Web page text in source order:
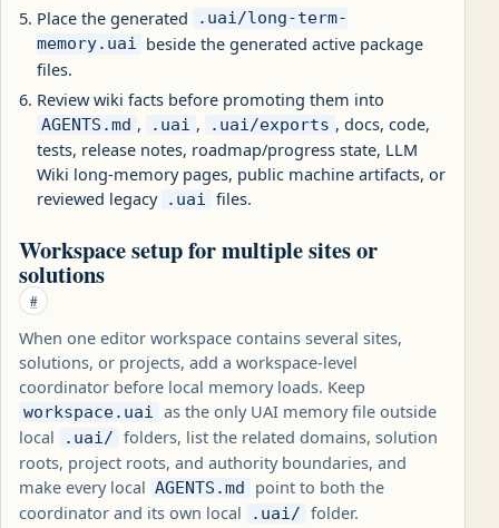
Place the generated
.uai/long-term-
memory.uai
beside the generated active package
files.
Review wiki facts before promoting them into
AGENTS.md , .uai , .uai/exports , docs, code,
tests, release notes, roadmap/progress state, LLM
Wiki long-memory pages, public machine artifacts, or
reviewed legacy
.uai files.
Workspace setup for multiple sites or
solutions
#
When one editor workspace contains several sites,
solutions, or projects, add a workspace-level
coordinator before local memory loads. Keep
workspace.uai
as the only UAI memory file outside
local
.uai/
folders, list the related domains, solution
roots, project roots, and authority boundaries, and
make every local AGENTS.md
point to both the
coordinator and its own local
.uai/
folder.